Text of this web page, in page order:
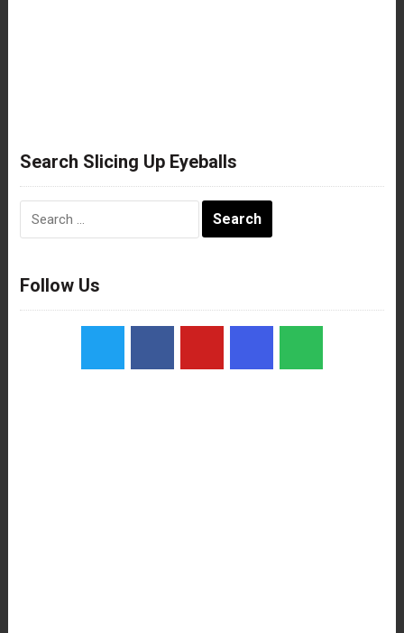
Search Slicing Up Eyeballs
for:
Follow Us